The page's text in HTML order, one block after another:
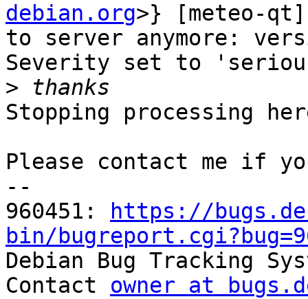
debian.org>} [meteo-qt]
to server anymore:
Severity set to
>
Stopping processing
Please contact me if
--
960451:
https://
bin/
Debian Bug Tracking
Contact owner at